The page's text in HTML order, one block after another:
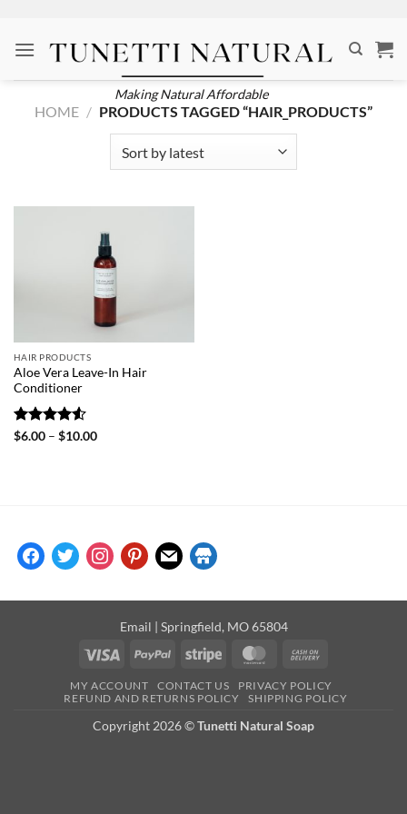
content
Making Natural Affordable
HOME / PRODUCTS TAGGED “HAIR_PRODUCTS”
HAIR PRODUCTS
Aloe Vera Leave-In Hair
Conditioner
Rated4.5
$6.00 – $10.00Price
facebooktwitterinstagrampinterest
mail store
Email | Springfield, MO 65804
Visa
PayPal Stripe MasterCard
Delivery
MY ACCOUNT CONTACT US
PRIVACY POLICY
REFUND AND RETURNS POLICY
SHIPPING POLICY
Copyright 2026 ©Tunetti Natural Soap